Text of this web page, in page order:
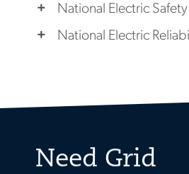
National Electric
National Electric
Need Grid